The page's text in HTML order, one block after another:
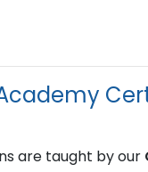
are taught by our